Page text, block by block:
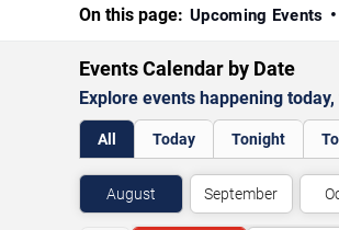
On this page: Upcoming Events
Events Calendar by Date
Explore events happening
All Today Tonight
August September